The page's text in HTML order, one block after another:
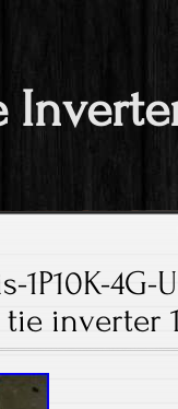
1P10K-
inverter